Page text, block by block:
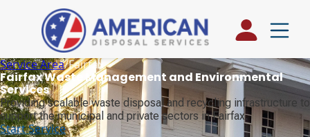
Service Area/Fairfax
Fairfax Waste Management and Environmental
Services
Providing scalable waste disposal and recycling infrastructure to
support the municipal and private sectors in Fairfax.
Start Service